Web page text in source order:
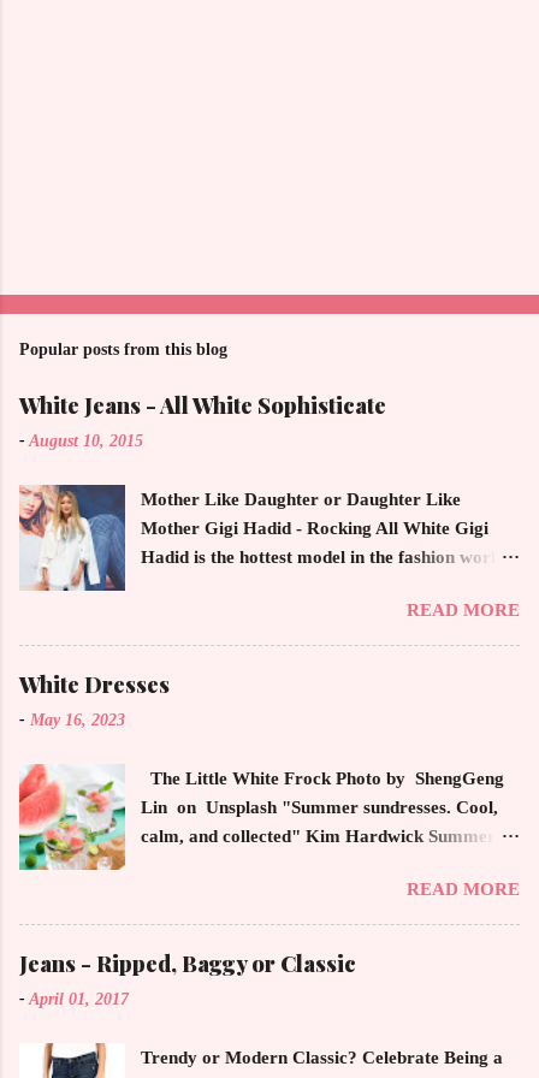
Popular posts from this blog
White Jeans - All White Sophisticate
- August 10, 2015
Mother Like Daughter or Daughter Like
Mother Gigi Hadid - Rocking All White Gigi
Hadid is the hottest model in the fashion world
magazines, social media and always at the
latest high powered celebrity status events.
. The tight white skinny jeans, along with the
unfitted and loose white button down and
cropped white jean jacket screams casual
any Forever Chic Style maven can throw on a
the blue tip hair adds a bit of youthful drama
READ MORE
White Dresses
- May 16, 2023
The Little White Frock Photo by ShengGeng
Lin on Unsplash "Summer sundresses. Cool,
calm, and collected" Kim Hardwick Summer
temperature has been soaring in the 90's, which
is not typical for this time of year. We have
skipped spring and are sailing straight into
summer. Of course, this means, out come the
in the Northwest, summer heat is always a
READ MORE
Jeans - Ripped, Baggy or Classic
- April 01, 2017
Trendy or Modern Classic? Celebrate Being a